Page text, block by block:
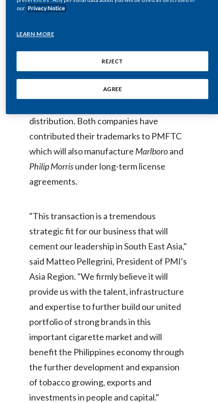
Finland
France
Germany
Greece
Guatemala
Hungary
India
Indonesia
Israel
Italy
Japan
Jordan
Kazakhstan
Korea
day-to-day operations of PMFTC.
complementary nature of each
synergies derived from the integration of
distribution. Both companies have
contributed their trademarks to PMFTC
which will also manufacture Marlboroand
Philip Morrisunder long-term license
agreements.
"This transaction is a tremendous
strategic fit for our business that will
cement our leadership in South East Asia,"
said Matteo Pellegrini, President of PMI's
Asia Region. "We firmly believe it will
provide us with the talent, infrastructure
and expertise to further build our united
portfolio of strong brands in this
important cigarette market and will
benefit the Philippines economy through
the further development and expansion
of tobacco growing, exports and
investments in people and capital."
our Privacy Notice
LEARN MORE
REJECT
AGREE